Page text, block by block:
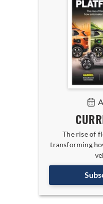
The rise of
transforming